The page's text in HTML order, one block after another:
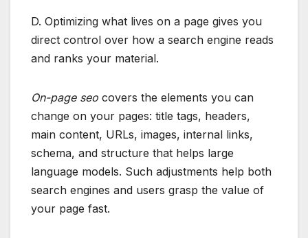
D. Optimizing what lives on a page gives you
direct control over how a search engine reads
and ranks your material.
On-page seo covers the elements you can
change on your pages: title tags, headers,
main content, URLs, images, internal links,
schema, and structure that helps large
language models. Such adjustments help both
search engines and users grasp the value of
your page fast.